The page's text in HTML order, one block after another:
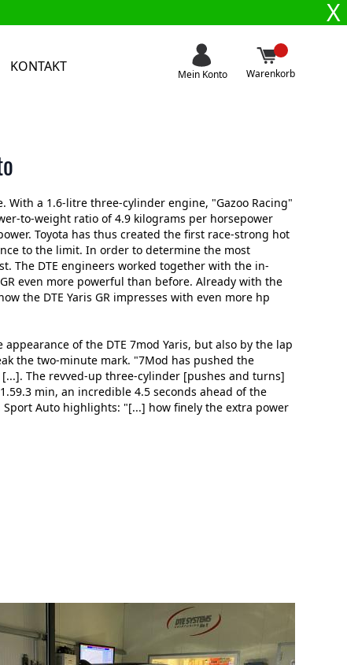
X
KONTAKT Mein Konto Warenkorb
With a 1.6-litre three-cylinder engine, "Gazoo Racing"
to-weight ratio of 4.9 kilograms per horsepower
Toyota has thus created the first race-strong hot
to the limit. In order to determine the most
The DTE engineers worked together with the in-
even more powerful than before. Already with the
the DTE Yaris GR impresses with even more hp
of the DTE 7mod Yaris, but also by the lap
the two-minute mark. "7Mod has pushed the
The revved-up three-cylinder [pushes and turns]
min, an incredible 4.5 seconds ahead of the
Sport Auto highlights: "[...] how finely the extra power